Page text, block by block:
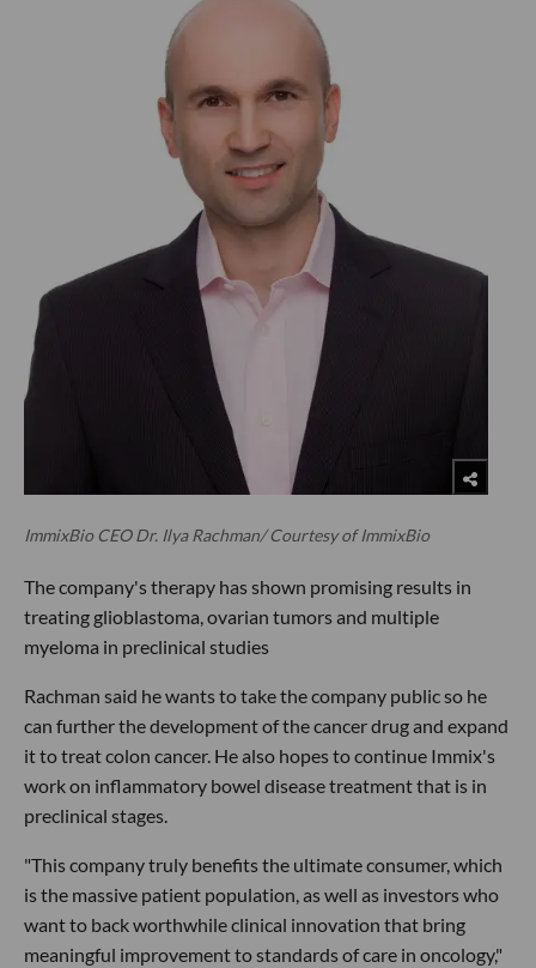
ImmixBio CEO Dr. Ilya Rachman/ Courtesy of ImmixBio
The company's therapy has shown promising results in
treating glioblastoma, ovarian tumors and multiple
myeloma in preclinical studies
Rachman said he wants to take the company public so he
can further the development of the cancer drug and expand
it to treat colon cancer. He also hopes to continue Immix's
work on inflammatory bowel disease treatment that is in
preclinical stages.
"This company truly benefits the ultimate consumer, which
is the massive patient population, as well as investors who
want to back worthwhile clinical innovation that bring
meaningful improvement to standards of care in oncology,"